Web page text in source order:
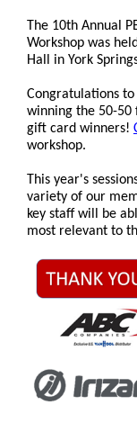
The 10th Annual
Workshop was
Hall in York
Congratulations
winning the 50-50
gift card winners!
workshop.
This year's
variety of our
key staff will be
most relevant to